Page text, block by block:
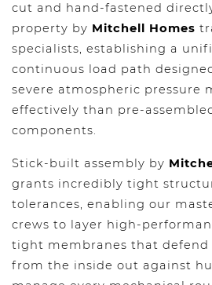
cut and hand-fastened
property by Mitchell Homes
specialists, establishing a
continuous load path
severe atmospheric pressure
effectively than pre-
components.
Stick-built assembly by
grants incredibly tight
tolerances, enabling our
crews to layer high-
tight membranes that defend
from the inside out against